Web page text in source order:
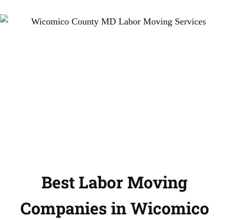
Best Labor Moving
Companies in Wicomico